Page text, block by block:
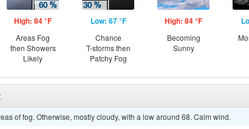
High: 84 °F
Areas Fog
then Showers
Likely
Low: 67 °F
Chance
T-storms then
Patchy Fog
High: 84 °F
Becoming
Sunny
of fog. Otherwise, mostly cloudy, with a low around 68. Calm wind.